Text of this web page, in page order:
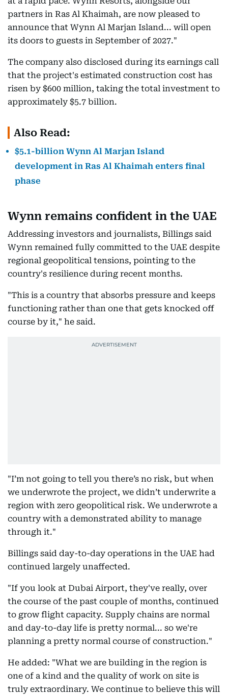
partners in Ras Al Khaimah, are now pleased to
announce that Wynn Al Marjan Island... will open
its doors to guests in September of 2027."
The company also disclosed during its earnings call
that the project's estimated construction cost has
risen by $600 million, taking the total investment to
approximately $5.7 billion.
Also Read:
$5.1-billion Wynn Al Marjan Island
development in Ras Al Khaimah enters final
phase
Wynn remains confident in the UAE
Addressing investors and journalists, Billings said
Wynn remained fully committed to the UAE despite
regional geopolitical tensions, pointing to the
country's resilience during recent months.
"This is a country that absorbs pressure and keeps
functioning rather than one that gets knocked off
course by it," he said.
"I’m not going to tell you there’s no risk, but when
we underwrote the project, we didn’t underwrite a
region with zero geopolitical risk. We underwrote a
country with a demonstrated ability to manage
through it."
Billings said day-to-day operations in the UAE had
continued largely unaffected.
"If you look at Dubai Airport, they've really, over
the course of the past couple of months, continued
to grow flight capacity. Supply chains are normal
and day-to-day life is pretty normal... so we're
planning a pretty normal course of construction."
He added: "What we are building in the region is
one of a kind and the quality of work on site is
truly extraordinary. We continue to believe this will